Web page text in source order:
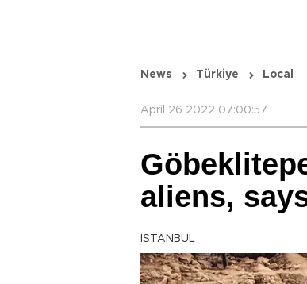
News Türkiye Local
April 26 2022 07:00:57
aliens,
ISTANBUL